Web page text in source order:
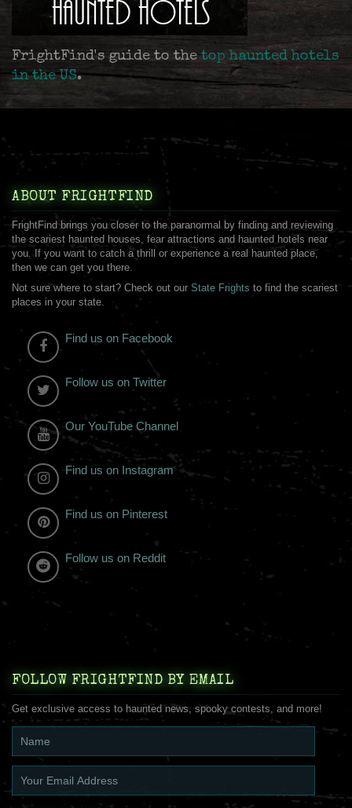
FrightFind's guide to thetop haunted hotels
in the US.
ABOUT FRIGHTFIND
FrightFind brings you closer to the paranormal by finding and reviewing
the scariest haunted houses, fear attractions and haunted hotels near
you. If you want to catch a thrill or experience a real haunted place,
then we can get you there.
Not sure where to start? Check out our State Frights to find the scariest
places in your state.
Find us on Facebook
Follow us on Twitter
Our YouTube Channel
Find us on Instagram
Find us on Pinterest
Follow us on Reddit
FOLLOW FRIGHTFIND BY EMAIL
Get exclusive access to haunted news, spooky contests, and more!